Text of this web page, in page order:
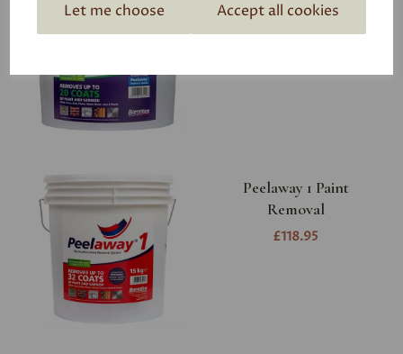
Let me choose Accept all cookies
Peelaway 7 Paint
Removal
Peelaway 1 Paint
Removal
£118.95